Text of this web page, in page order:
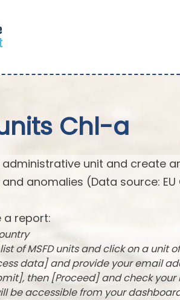
Chl-a
administrative unit and create
anomalies (Data source:
a report:
of MSFD units and click on a unit
data] and provide your email
then [Proceed] and check
be accessible from your